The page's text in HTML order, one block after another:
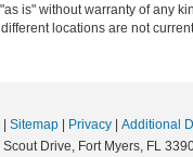
is" without warranty of any
locations are not
| Sitemap | Privacy | Additional
Scout Drive, Fort Myers, FL